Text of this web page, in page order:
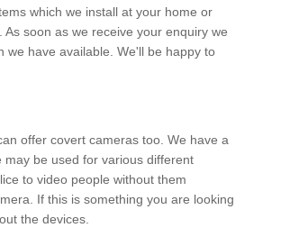
which we install at your home or
soon as we receive your enquiry we
we have available. We'll be happy to
offer covert cameras too. We have a
be used for various different
to video people without them
If this is something you are looking
the devices.